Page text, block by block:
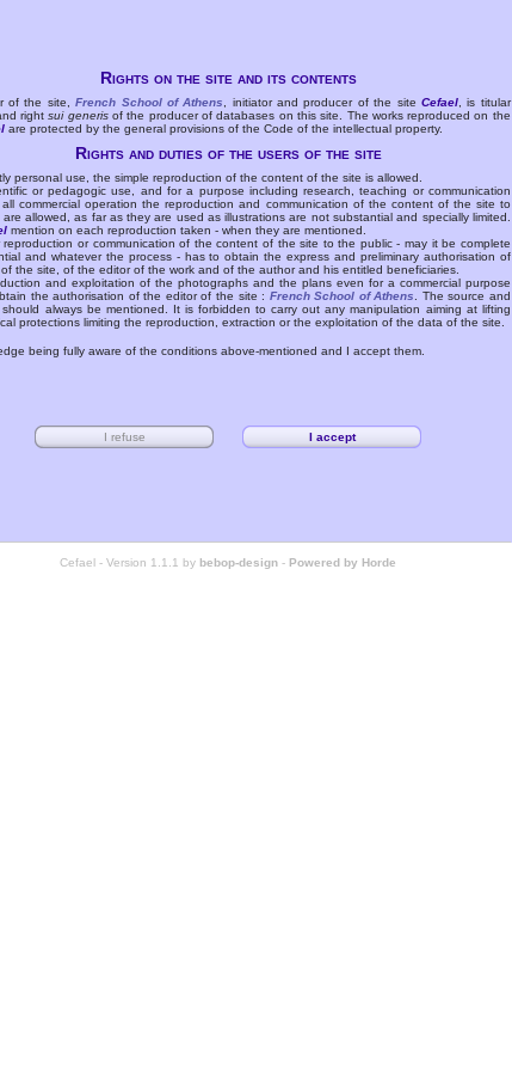
Rights on the site and its contents
of the site,French School of Athens , initiator and producer of the siteCefael , is titular
rightsui generisof the producer of databases on this site. The works reproduced on the
are protected by the general provisions of the Code of the intellectual property.
Rights and duties of the users of the site
personal use, the simple reproduction of the content of the site is allowed.
or pedagogic use, and for a purpose including research, teaching or communication
all commercial operation the reproduction and communication of the content of the site to
allowed, as far as they are used as illustrations are not substantial and specially limited.
mention on each reproduction taken - when they are mentioned.
reproduction or communication of the content of the site to the public - may it be complete
and whatever the process - has to obtain the express and preliminary authorisation of
the site, of the editor of the work and of the author and his entitled beneficiaries.
and exploitation of the photographs and the plans even for a commercial purpose
the authorisation of the editor of the site : French School of Athens
. The source and
always be mentioned. It is forbidden to carry out any manipulation aiming at lifting
protections limiting the reproduction, extraction or the exploitation of the data of the site.
being fully aware of the conditions above-mentioned and I accept them.
Cefael - Version 1.1.1 by bebop-design - Powered by Horde